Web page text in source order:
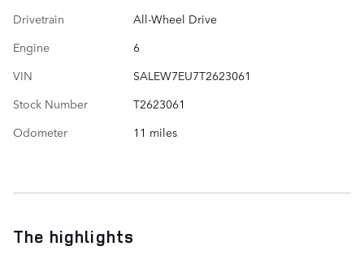
Drivetrain
All-Wheel Drive
Engine
6
VIN
SALEW7EU7T2623061
Stock Number
T2623061
Odometer
11 miles
The highlights